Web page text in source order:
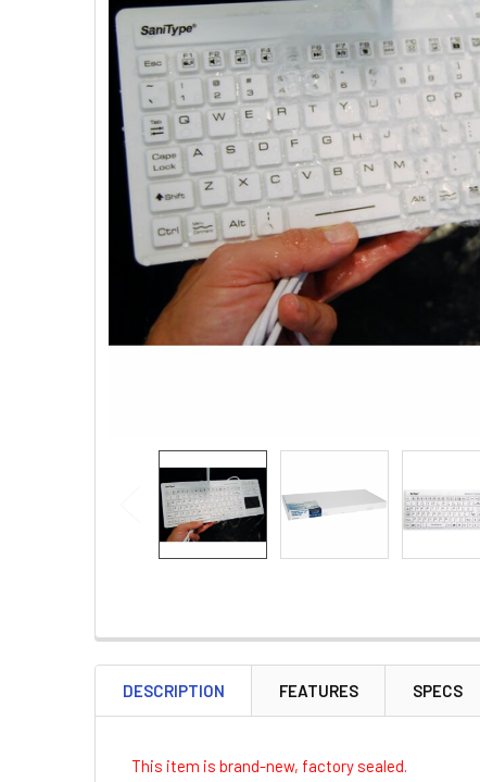
ADD
SELECTED
TO CART
DESCRIPTION FEATURES SPECS
This item is brand-new, factory sealed.